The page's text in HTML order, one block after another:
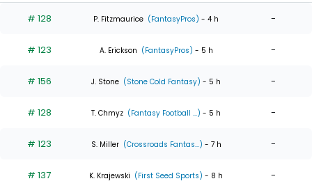
# 128 P. Fitzmaurice (FantasyPros) - 4 h -
# 123 A. Erickson (FantasyPros) - 5 h -
# 156 J. Stone (Stone Cold Fantasy) - 5 h -
# 128 T. Chmyz (Fantasy Football ...) - 5 h -
# 123 S. Miller (Crossroads Fantas...) - 7 h -
# 137 K. Krajewski (First Seed Sports) - 8 h -